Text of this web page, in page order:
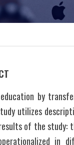
by
utilizes
of the study:
in